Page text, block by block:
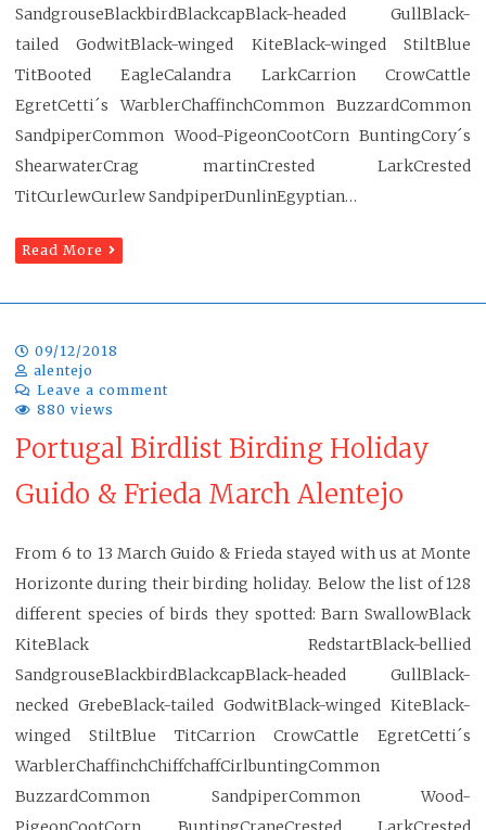
SandgrouseBlackbirdBlackcapBlack-headed GullBlack-
tailed GodwitBlack-winged KiteBlack-winged StiltBlue
TitBooted EagleCalandra LarkCarrion CrowCattle
EgretCetti´s WarblerChaffinchCommon BuzzardCommon
SandpiperCommon Wood-PigeonCootCorn BuntingCory´s
ShearwaterCrag martinCrested LarkCrested
TitCurlewCurlew SandpiperDunlinEgyptian…
Read More
09/12/2018
alentejo
Leave a comment
880 views
Portugal Birdlist Birding Holiday
Guido & Frieda March Alentejo
From 6 to 13 March Guido & Frieda stayed with us at Monte
Horizonte during their birding holiday. Below the list of 128
different species of birds they spotted: Barn SwallowBlack
KiteBlack RedstartBlack-bellied
SandgrouseBlackbirdBlackcapBlack-headed GullBlack-
necked GrebeBlack-tailed GodwitBlack-winged KiteBlack-
winged StiltBlue TitCarrion CrowCattle EgretCetti´s
WarblerChaffinchChiffchaffCirlbuntingCommon
BuzzardCommon SandpiperCommon Wood-